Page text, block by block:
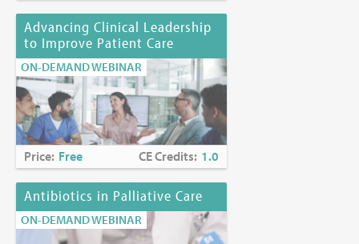
Advancing Clinical Leadership
to Improve Patient Care
ON-DEMAND WEBINAR
Price: Free CE Credits: 1.0
Antibiotics in Palliative Care
ON-DEMAND WEBINAR